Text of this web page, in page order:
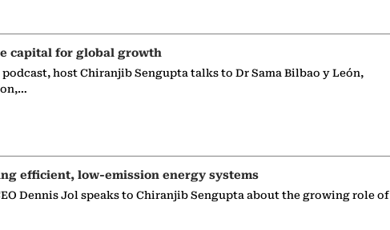
capital for global growth
host Chiranjib Sengupta talks to Dr Sama Bilbao y León,
efficient, low-emission energy systems
Dennis Jol speaks to Chiranjib Sengupta about the growing role of